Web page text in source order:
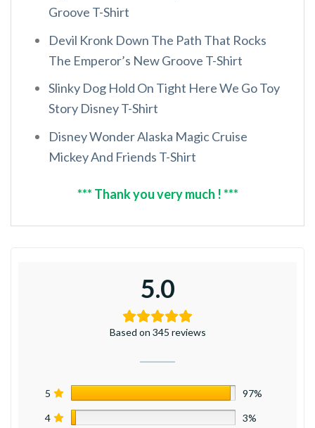
Groove T-Shirt
Devil Kronk Down The Path That Rocks
The Emperor’s New Groove T-Shirt
Slinky Dog Hold On Tight Here We Go Toy
Story Disney T-Shirt
Disney Wonder Alaska Magic Cruise
Mickey And Friends T-Shirt
*** Thank you very much ! ***
5.0
Based on 345 reviews
5 97%
4 3%